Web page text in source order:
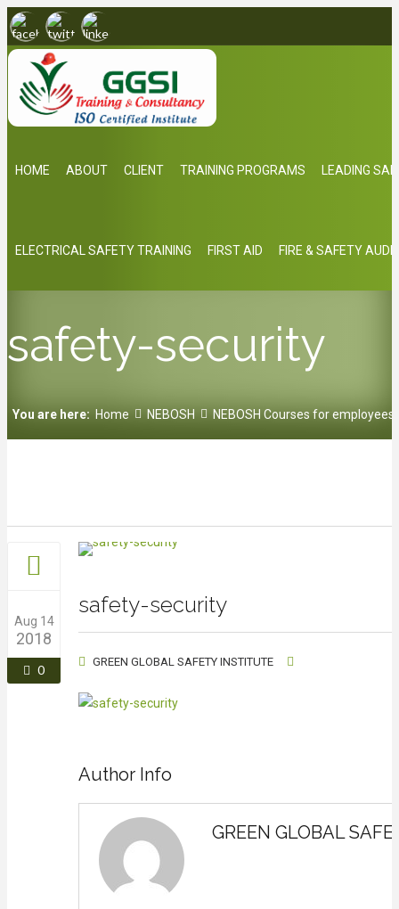
HOME ABOUT CLIENT TRAINING PROGRAMS LEADING
ELECTRICAL SAFETY TRAINING FIRST AID FIRE & SAFETY
safety-security
You are here: Home NEBOSH NEBOSH Courses for employees
Aug 14
2018
0
safety-security
GREEN GLOBAL SAFETY INSTITUTE
Author Info
GREEN GLOBAL